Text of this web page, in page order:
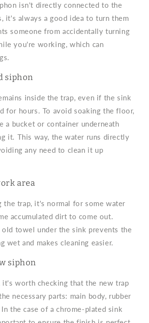
isn't directly connected to the
it's always a good idea to turn them
someone from accidentally turning
you're working, which can
siphon
inside the trap, even if the sink
for hours. To avoid soaking the floor,
a bucket or container underneath
it. This way, the water runs directly
any need to clean it up
area
the trap, it's normal for some water
accumulated dirt to come out.
old towel under the sink prevents the
wet and makes cleaning easier.
siphon
it's worth checking that the new trap
necessary parts: main body, rubber
the case of a chrome-plated sink